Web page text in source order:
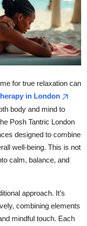
for true relaxation can
in London
body and mind to
Posh Tantric London
designed to combine
well-being. This is not
calm, balance, and
approach. It’s
combining elements
mindful touch. Each